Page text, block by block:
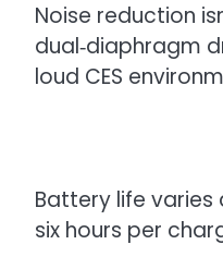
Noise reduction
dual‑diaphragm
loud CES
Battery life varies
six hours per